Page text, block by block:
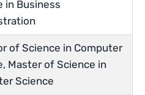
in Business
of Science in Computer
Master of Science in
Science